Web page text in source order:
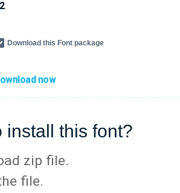
Download this Font package
now
install this font?
zip file.
file.